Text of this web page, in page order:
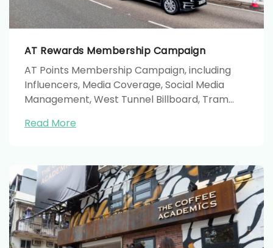
AT Rewards Membership Campaign
AT Points Membership Campaign, including
Influencers, Media Coverage, Social Media
Management, West Tunnel Billboard, Tram
Read More